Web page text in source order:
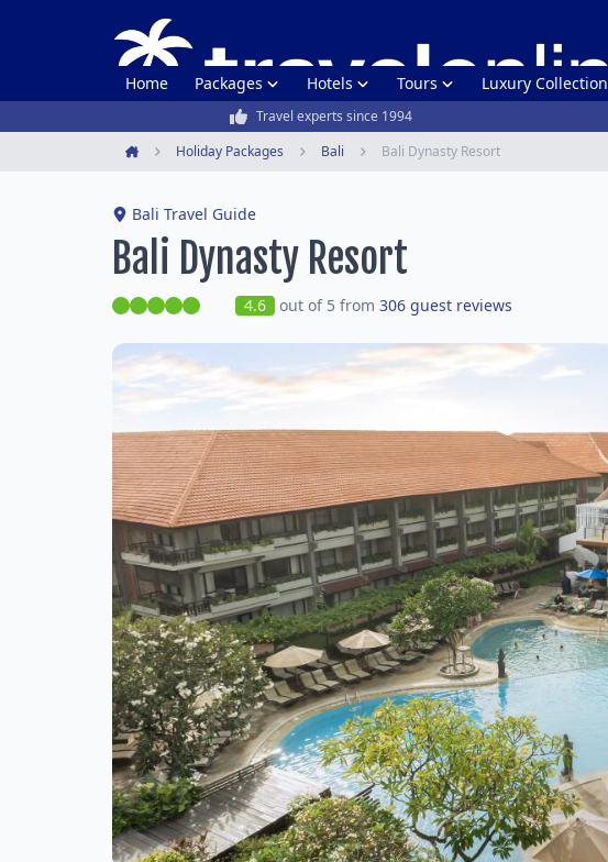
Home Packages Hotels Tours Luxury Collection
Travel experts since 1994
Holiday Packages Bali Bali Dynasty Resort
Bali Travel Guide
Bali Dynasty Resort
4.6 out of 5 from 306 guest reviews